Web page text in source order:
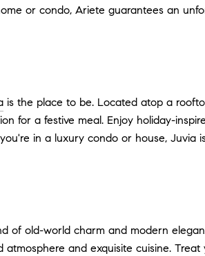
or condo, Ariete guarantees an
is the place to be. Located atop a
for a festive meal. Enjoy holiday-
in a luxury condo or house, Juvia
of old-world charm and modern
and exquisite cuisine.